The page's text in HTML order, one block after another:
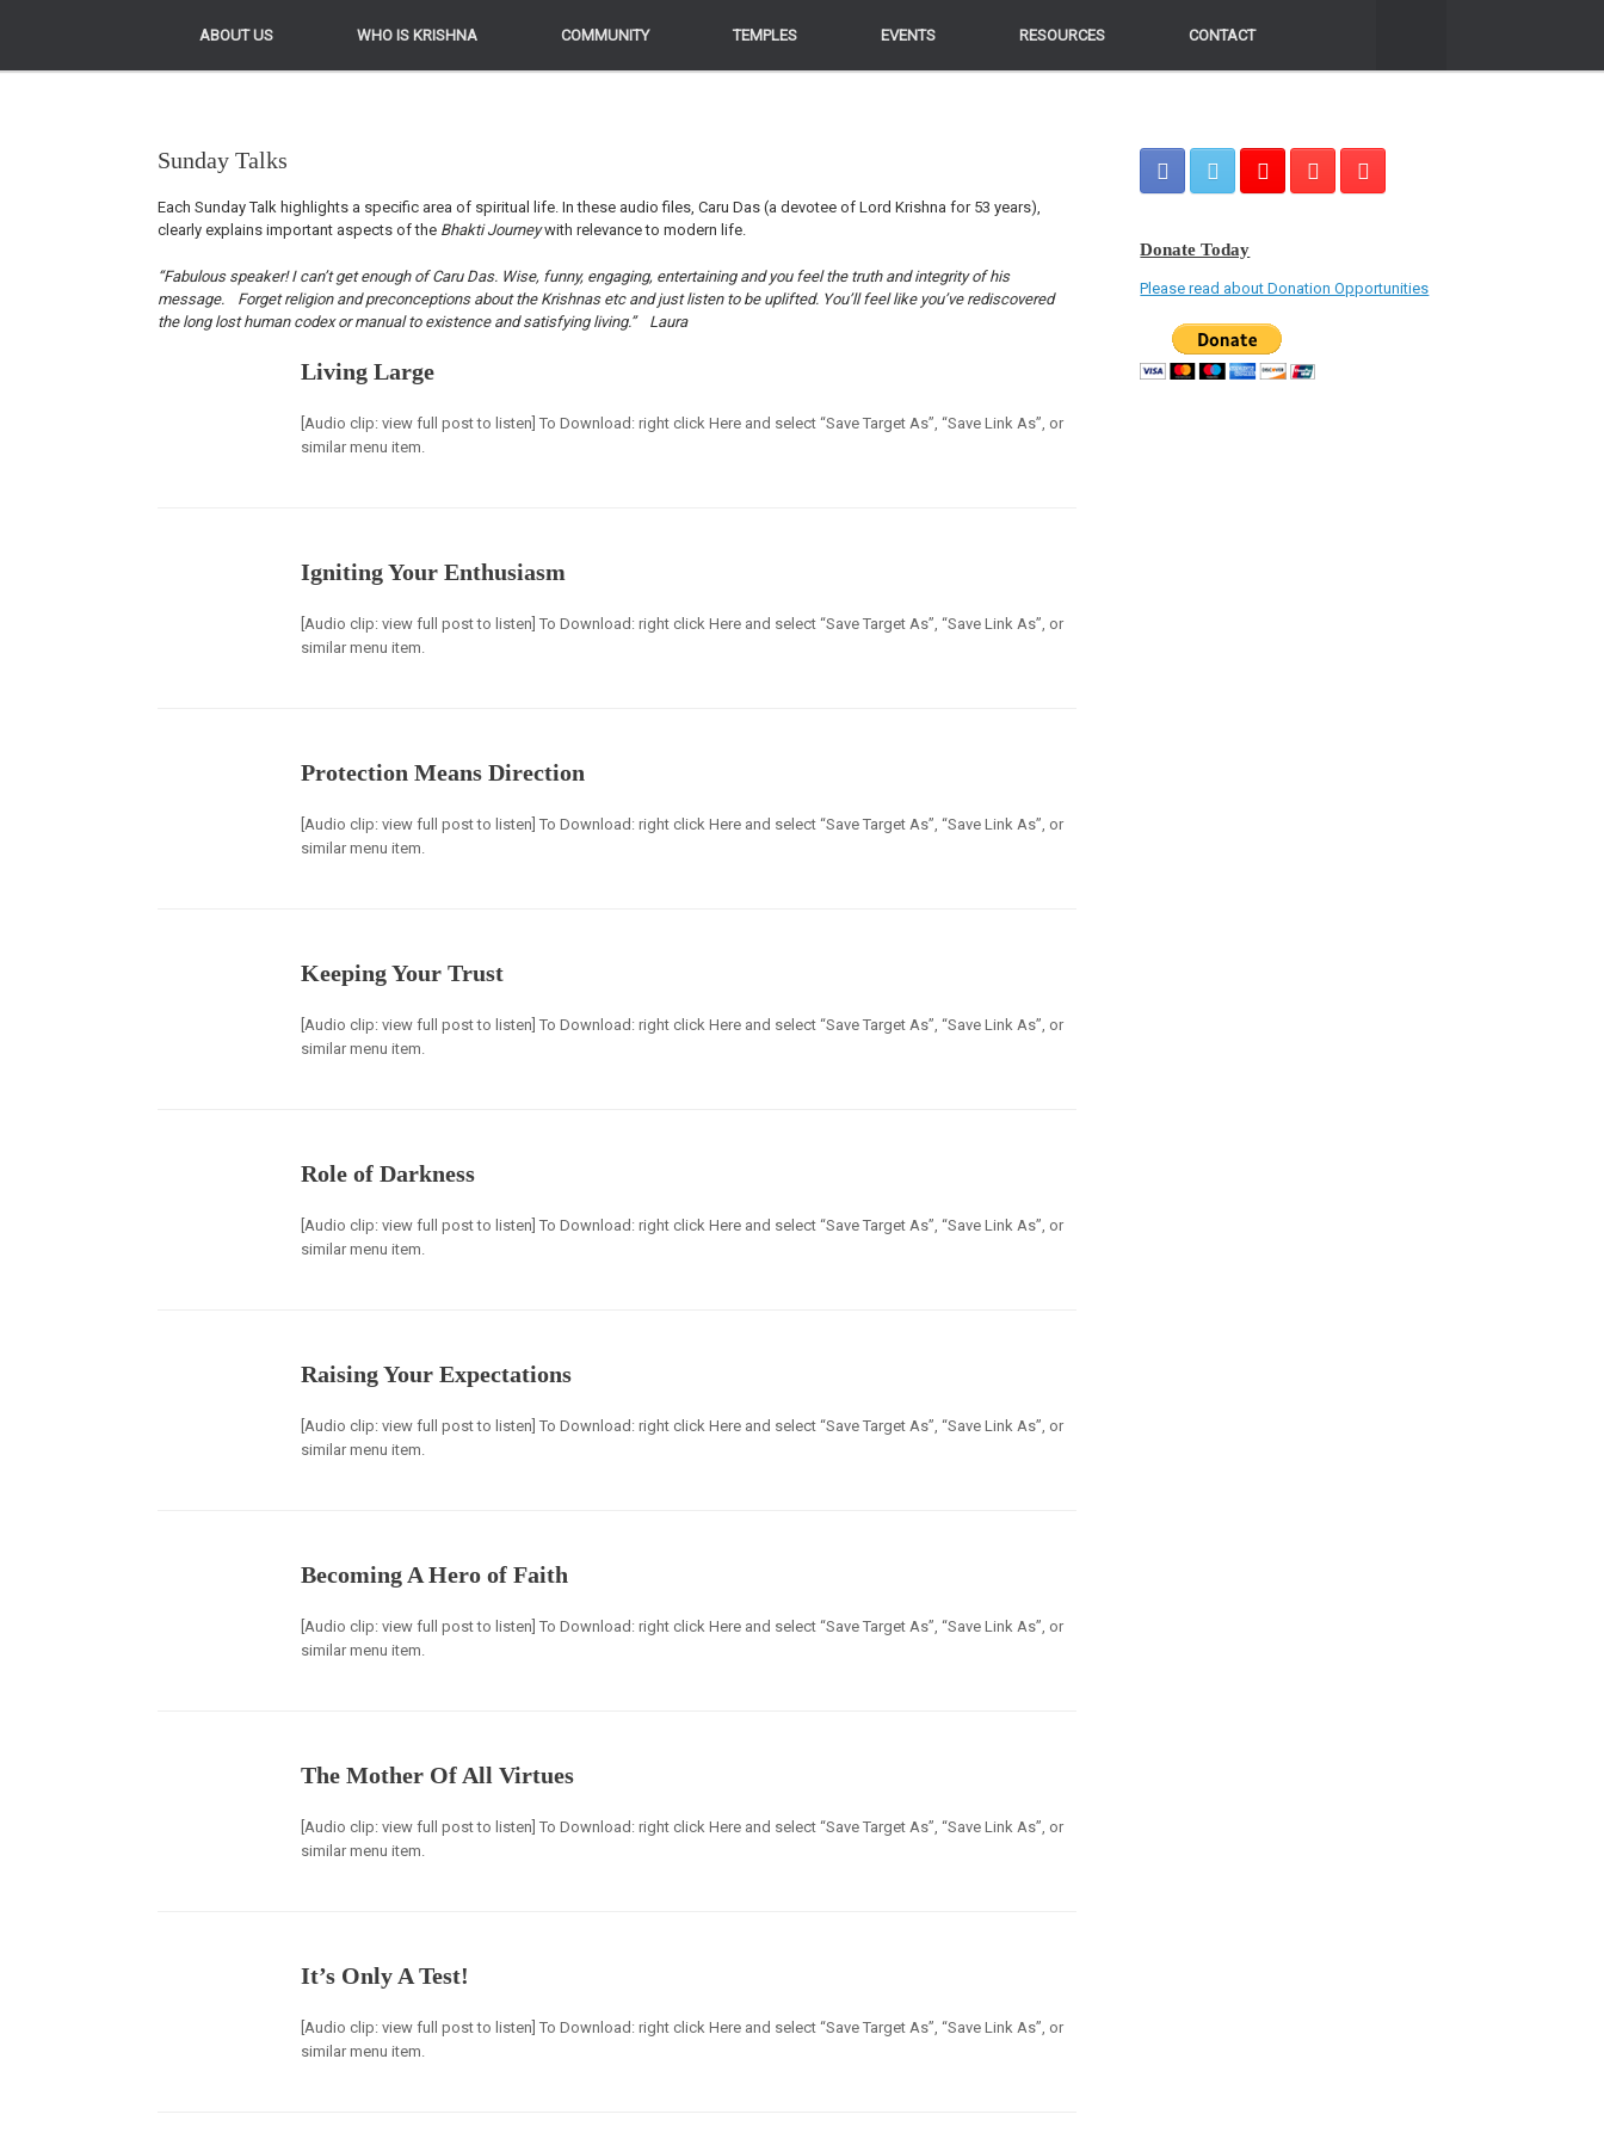
ABOUT US WHO IS KRISHNA COMMUNITY TEMPLES EVENTS RESOURCES CONTACT
ABOUT US WHO IS KRISHNA COMMUNITY TEMPLES EVENTS RESOURCES CONTACT
Sunday Talks
Each Sunday Talk highlights a specific area of spiritual life. In these audio files, Caru Das (a devotee of Lord Krishna for 53 years),
clearly explains important aspects of the Bhakti Journeywith relevance to modern life.
“Fabulous speaker! I can’t get enough of Caru Das. Wise, funny, engaging, entertaining and you feel the truth and integrity of his
message. Forget religion and preconceptions about the Krishnas etc and just listen to be uplifted. You’ll feel like you’ve rediscovered
the long lost human codex or manual to existence and satisfying living.”
Laura
Living Large
[Audio clip: view full post to listen] To Download: right click Here and select “Save Target As”, “Save Link As”, or
similar menu item.
Igniting Your Enthusiasm
[Audio clip: view full post to listen] To Download: right click Here and select “Save Target As”, “Save Link As”, or
similar menu item.
Protection Means Direction
[Audio clip: view full post to listen] To Download: right click Here and select “Save Target As”, “Save Link As”, or
similar menu item.
Keeping Your Trust
[Audio clip: view full post to listen] To Download: right click Here and select “Save Target As”, “Save Link As”, or
similar menu item.
Role of Darkness
[Audio clip: view full post to listen] To Download: right click Here and select “Save Target As”, “Save Link As”, or
similar menu item.
Raising Your Expectations
[Audio clip: view full post to listen] To Download: right click Here and select “Save Target As”, “Save Link As”, or
similar menu item.
Becoming A Hero of Faith
[Audio clip: view full post to listen] To Download: right click Here and select “Save Target As”, “Save Link As”, or
similar menu item.
The Mother Of All Virtues
[Audio clip: view full post to listen] To Download: right click Here and select “Save Target As”, “Save Link As”, or
similar menu item.
It’s Only A Test!
[Audio clip: view full post to listen] To Download: right click Here and select “Save Target As”, “Save Link As”, or
similar menu item.
Donate Today
Please read about Donation Opportunities